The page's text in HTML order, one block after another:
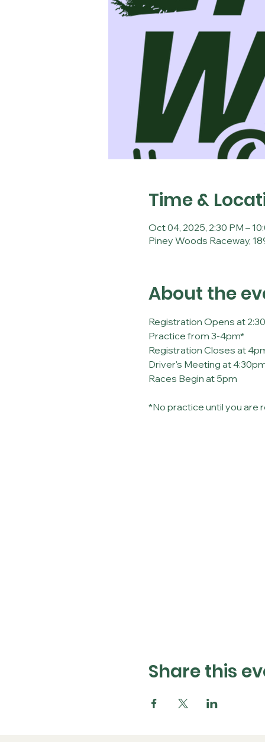
Time &
Oct 04, 2025, 2:30 PM –
Piney Woods Raceway,
About the
Registration Opens at
Practice from 3-4pm*
Registration Closes at
Driver's Meeting at
Races Begin at 5pm
*No practice until you are
Share this